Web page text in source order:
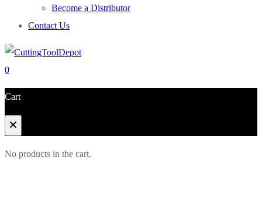
Become a Distributor
Contact Us
0
Cart
No products in the cart.